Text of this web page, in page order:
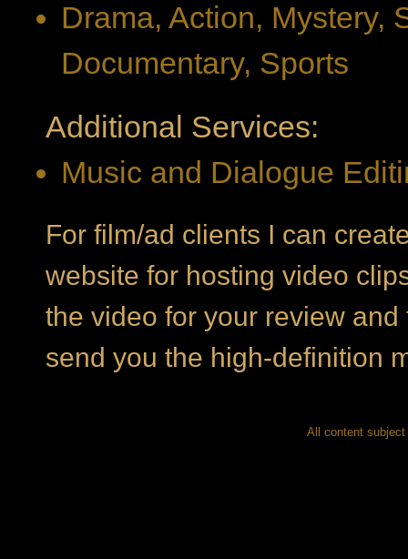
Drama, Action, Mystery,
Documentary, Sports
Additional Services:
Music and Dialogue
For film/ad clients I can
website for hosting video
the video for your review
send you the high-definition
All content